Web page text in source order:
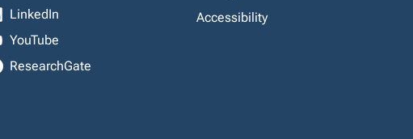
LinkedIn
YouTube
ResearchGate
Accessibility